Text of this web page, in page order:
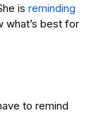
is reminding
what’s best for
to remind